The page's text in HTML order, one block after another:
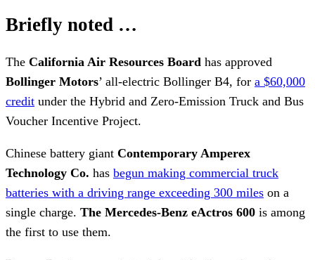
Briefly noted …
The California Air Resources Board has approved
Bollinger Motors’ all-electric Bollinger B4, for a $60,000
credit under the Hybrid and Zero-Emission Truck and Bus
Voucher Incentive Project.
Chinese battery giant Contemporary Amperex
Technology Co. has begun making commercial truck
batteries with a driving range exceeding 300 miles on a
single charge. The Mercedes-Benz eActros 600 is among
the first to use them.